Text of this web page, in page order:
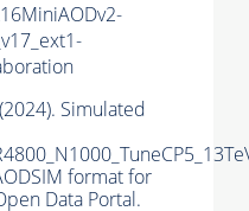
Simulated
format for
Data Portal.